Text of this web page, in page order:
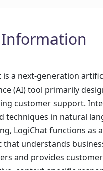
is a next-generation
(AI) tool primarily
customer support.
techniques in natural
LogiChat functions as
that understands
and provides